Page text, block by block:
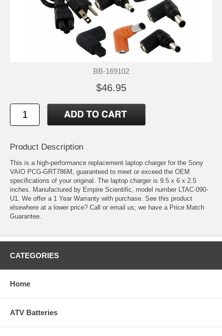
BB-169102
$46.95
Product Description
This is a high-performance replacement laptop charger for the Sony
VAIO PCG-GRT786M, guaranteed to meet or exceed the OEM
specifications of your original. The laptop charger is 9.5 x 6 x 2.5
inches. Manufactured by Empire Scientific, model number LTAC-090-
U1. We offer a 1 Year Warranty with purchase. See this product
elsewhere at a lower price? Call or email us; we have a Price Match
Guarantee.
CATEGORIES
Home
ATV Batteries